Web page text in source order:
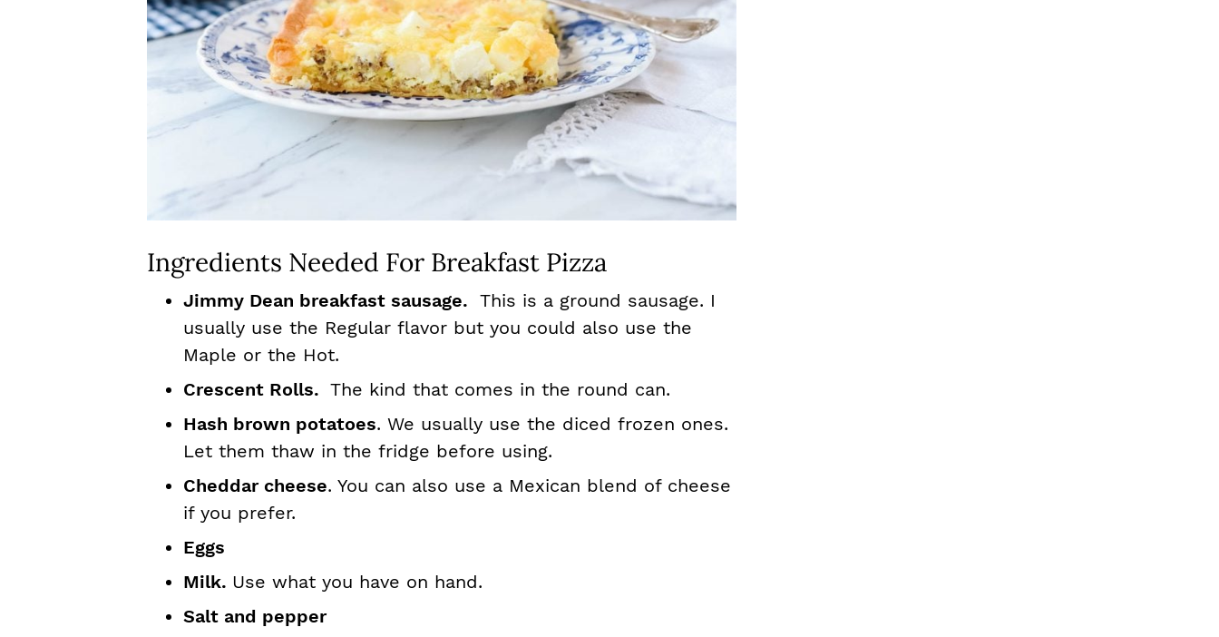
Ingredients Needed For Breakfast Pizza
Jimmy Dean breakfast sausage. This is a ground sausage. I
usually use the Regular flavor but you could also use the
Maple or the Hot.
Crescent Rolls. The kind that comes in the round can.
Hash brown potatoes. We usually use the diced frozen ones.
Let them thaw in the fridge before using.
Cheddar cheese. You can also use a Mexican blend of cheese
if you prefer.
Eggs
Milk. Use what you have on hand.
Salt and pepper